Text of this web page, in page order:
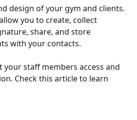
design of your gym and clients.
you to create, collect
share, and store
with your contacts.
staff members access and
Check this article to learn